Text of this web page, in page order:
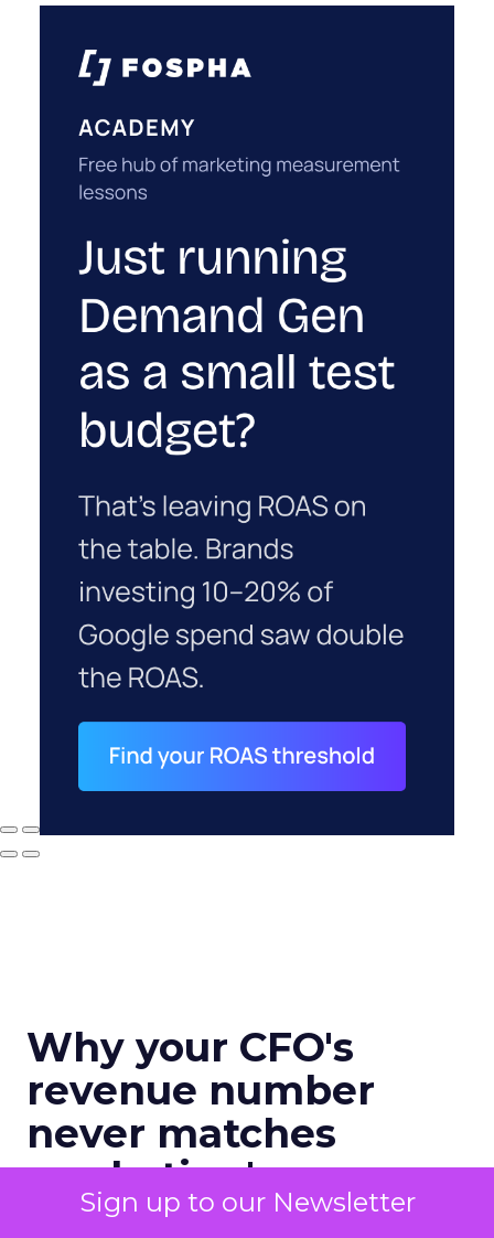
Sign up to our Newsletter
Why your CFO's
revenue number
never matches
marketing's